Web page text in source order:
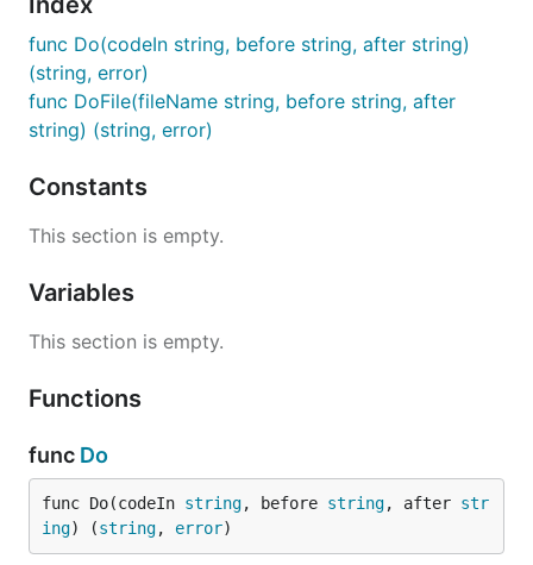
func Do(codeIn string, before string, after string)
(string, error)
func DoFile(fileName string, before string, after
string) (string, error)
Constants
This section is empty.
Variables
This section is empty.
Functions
func Do
func Do(codeIn string, before string, after str
ing) (string, error)